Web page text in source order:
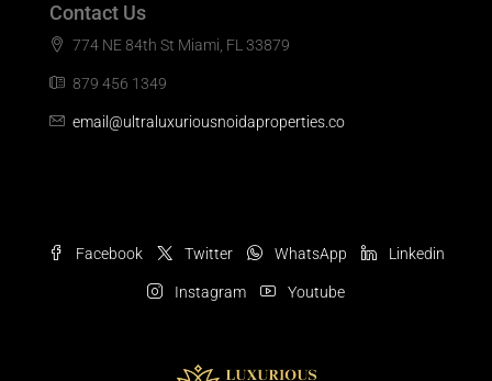
Contact Us
774 NE 84th St Miami, FL 33879
879 456 1349
email@ultraluxuriousnoidaproperties.co
Facebook Twitter WhatsApp Linkedin
Instagram Youtube